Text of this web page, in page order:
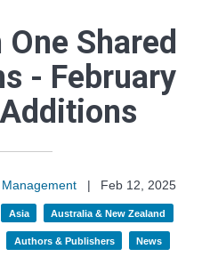
Shared
- February
|
Feb 12, 2025
Asia Australia & New Zealand
Authors & Publishers News